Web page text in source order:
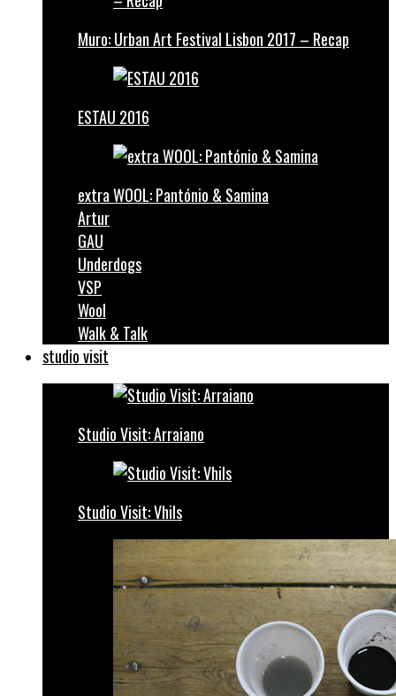
Muro: Urban Art Festival Lisbon 2017 – Recap
ESTAU 2016
extra WOOL: Pantónio & Samina
Artur
GAU
Underdogs
VSP
Wool
Walk & Talk
studio visit
Studio Visit: Arraiano
Studio Visit: Vhils